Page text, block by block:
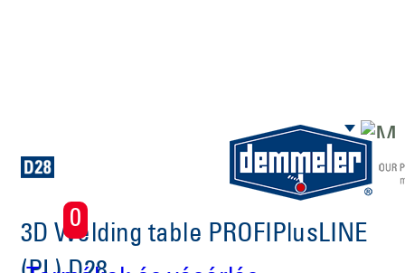
Skip to main content
0
3D Welding table PROFIPlusLINE